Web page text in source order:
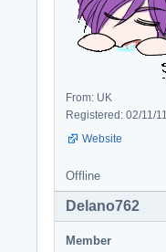
From: UK
Registered: 02/11/11
Website
Offline
Delano762
Member